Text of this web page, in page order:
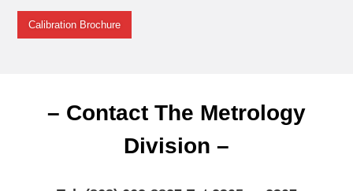
Calibration Brochure
– Contact The Metrology
Division –